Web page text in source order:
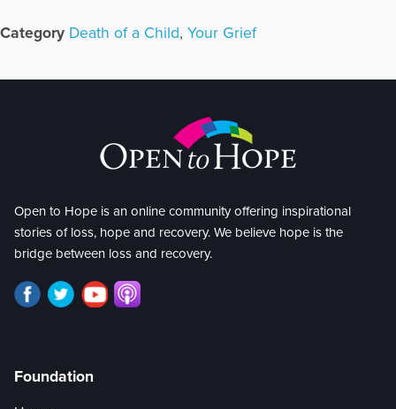
Category Death of a Child, Your Grief
Open to Hope is an online community offering inspirational
stories of loss, hope and recovery. We believe hope is the
bridge between loss and recovery.
Foundation